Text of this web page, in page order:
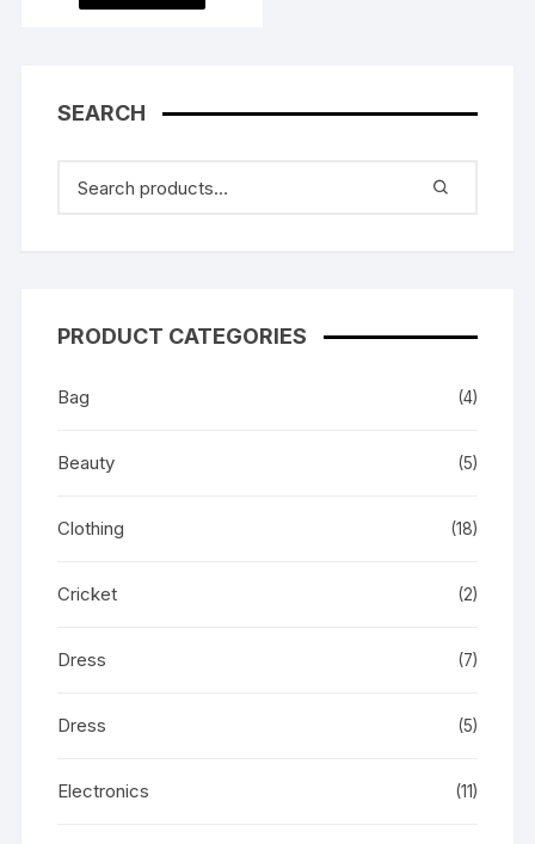
৳ 2,100.00.
SEARCH
PRODUCT CATEGORIES
Bag (4)
Beauty (5)
Clothing (18)
Cricket (2)
Dress (7)
Dress (5)
Electronics (11)